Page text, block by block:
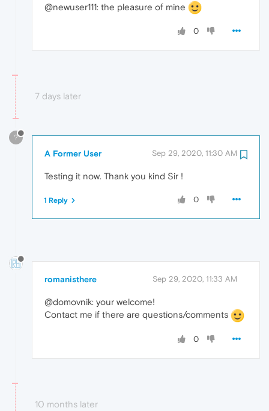
@newuser111: the pleasure of mine
0
7 days later
?
A Former User Sep 29, 2020, 11:30 AM
Testing it now. Thank you kind Sir !
0
1 Reply
romanisthere Sep 29, 2020, 11:33 AM
@domovnik: your welcome!
Contact me if there are questions/comments
0
10 months later